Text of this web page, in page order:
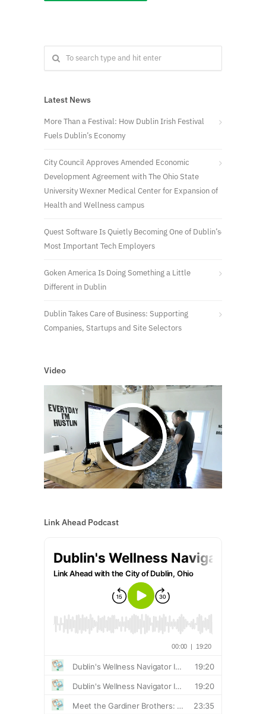
Latest News
More Than a Festival: How Dublin Irish Festival
Fuels Dublin’s Economy
City Council Approves Amended Economic
Development Agreement with The Ohio State
University Wexner Medical Center for Expansion of
Health and Wellness campus
Quest Software Is Quietly Becoming One of Dublin’s
Most Important Tech Employers
Goken America Is Doing Something a Little
Different in Dublin
Dublin Takes Care of Business: Supporting
Companies, Startups and Site Selectors
Video
Link Ahead Podcast